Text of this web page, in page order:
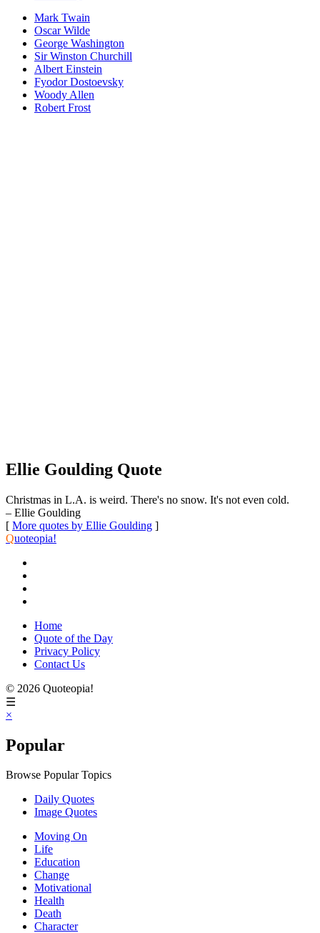
Mark Twain
Oscar Wilde
George Washington
Sir Winston Churchill
Albert Einstein
Fyodor Dostoevsky
Woody Allen
Robert Frost
Ellie Goulding Quote
Christmas in L.A. is weird. There's no snow. It's not even cold.
– Ellie Goulding
[ More quotes by Ellie Goulding ]
Quoteopia!
Home
Quote of the Day
Privacy Policy
Contact Us
© 2026 Quoteopia!
☰
×
Popular
Browse Popular Topics
Daily Quotes
Image Quotes
Moving On
Life
Education
Change
Motivational
Health
Death
Character